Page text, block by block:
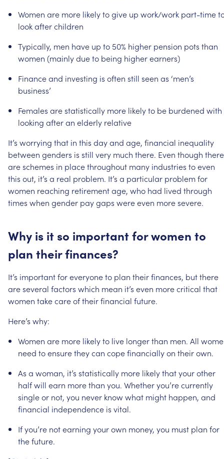
Women are more likelytogive up work/work part-time
lookafterchildren
Typically, men have up to 50% higher pension pots than
women (mainlydueto being higherearners)
Financeand investing is often still seen as ‘men’s
business’
Females arestatistically more likelyto be burdened with
looking afteran elderly relative
It’s worrying that in this dayand age, financial inequality
between genders is still very much there. Even though there
areschemes in placethroughout many industries toeven
this out, it’s a real problem. It’s a particular problemfor
women reaching retirementage, who had lived through
times when gender paygaps wereeven moresevere.
Why is it so importantforwomen to
plan theirfinances?
It’s importantforeveryoneto plan theirfinances, butthere
areseveral factors which mean it’s even morecritical that
women takecareoftheirfinancial future.
Here’s why:
Women are more likelyto live longerthan men. All
need toensuretheycan copefinanciallyon theirown.
As a woman, it’s statistically more likelythatyourother
halfwill earn morethan you. Whetheryou’recurrently
singleor not, you never knowwhat might happen, and
financial independence is vital.
Ifyou’re notearning yourown money, you must plan for
thefuture.